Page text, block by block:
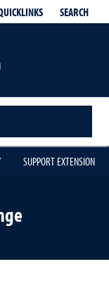
SEARCH
SUPPORT EXTENSION